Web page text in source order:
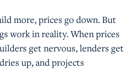
more, prices go down. But
work in reality. When prices
get nervous, lenders get
up, and projects